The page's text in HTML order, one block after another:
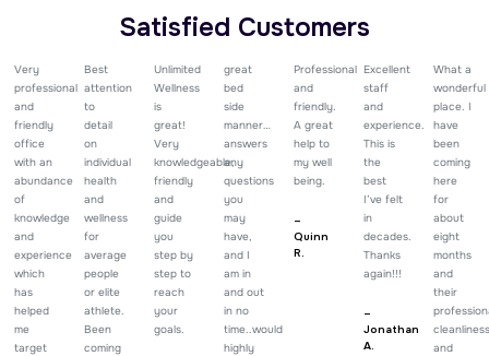
Satisfied Customers
Very
professional
and
friendly
office
with an
abundance
of
knowledge
and
experience
which
has
helped
me
target
Best
attention
to
detail
on
individual
health
and
wellness
for
average
people
or elite
athlete.
Been
coming
Unlimited
Wellness
is
great!
Very
knowledgeable,
friendly
and
guide
you
step by
step to
reach
your
goals.
great
bed
side
manner…
answers
any
questions
you
may
have,
and I
am in
and out
in no
time..would
highly
Professional
and
friendly.
A great
help to
my well
being.
–
Quinn
R.
Excellent
staff
and
experience.
This is
the
best
I’ve felt
in
decades.
Thanks
again!!!
–
Jonathan
A.
What a
wonderful
place. I
have
been
coming
here
for
about
eight
months
and
their
cleanliness
and